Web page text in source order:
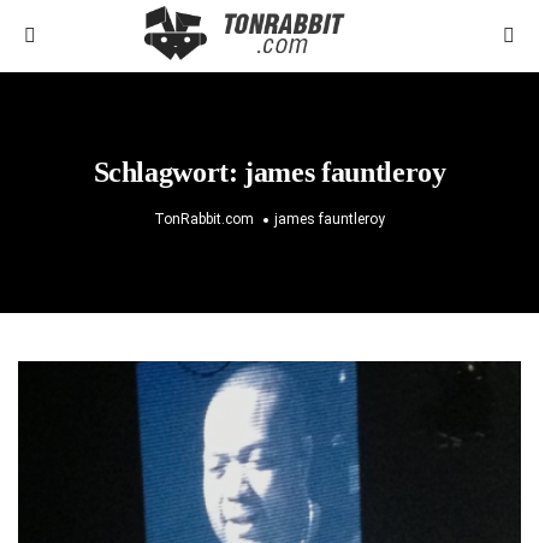
Schlagwort: james fauntleroy
TonRabbit.com james fauntleroy